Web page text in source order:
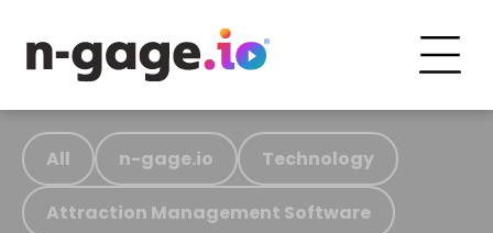
All n-gage.io Technology
Attraction Management Software